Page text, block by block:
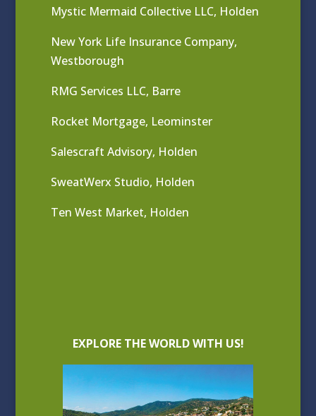
Mystic Mermaid Collective LLC, Holden
New York Life Insurance Company,
Westborough
RMG Services LLC, Barre
Rocket Mortgage, Leominster
Salescraft Advisory, Holden
SweatWerx Studio, Holden
Ten West Market, Holden
EXPLORE THE WORLD WITH US!